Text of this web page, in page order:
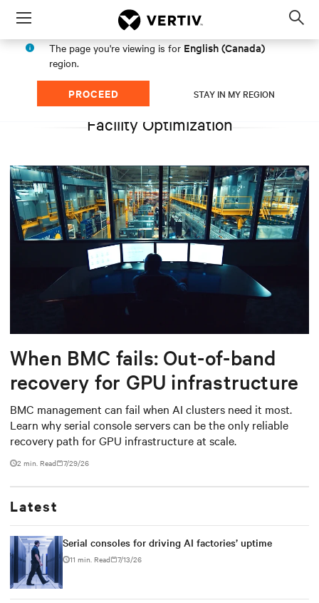
Menu
The page you're viewing is for English (Canada)
region.
PROCEED STAY IN MY REGION
Facility Optimization
When BMC fails: Out-of-band
recovery for GPU infrastructure
BMC management can fail when AI clusters need it most.
Learn why serial console servers can be the only reliable
recovery path for GPU infrastructure at scale.
2 min. Read 7/29/26
Latest
Serial consoles for driving AI factories’ uptime
11 min. Read 7/13/26